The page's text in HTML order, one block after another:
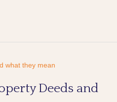
Deeds and